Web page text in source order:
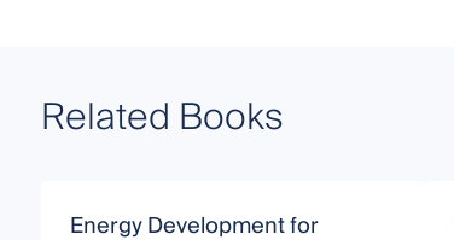
Related Books
Energy Development for